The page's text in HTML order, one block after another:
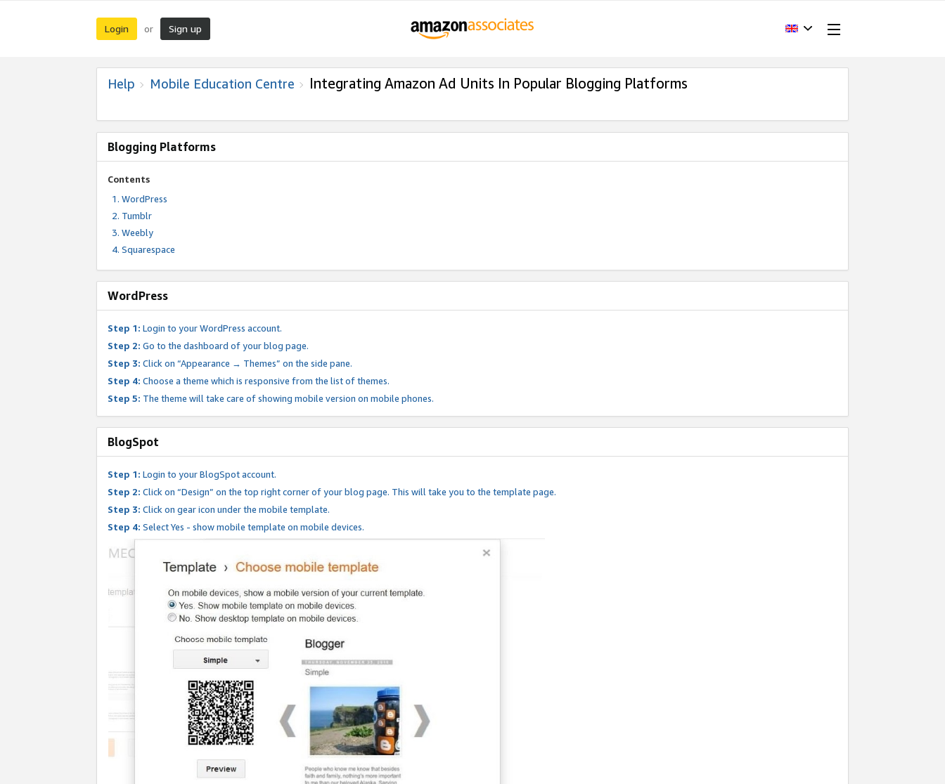
Login or Sign up
Help Mobile Education Centre Integrating Amazon Ad Units In Popular Blogging Platforms
Blogging Platforms
Contents
WordPress
Tumblr
Weebly
Squarespace
WordPress
Step 1: Login to your WordPress account.
Step 2: Go to the dashboard of your blog page.
Step 3: Click on “Appearance → Themes” on the side pane.
Step 4: Choose a theme which is responsive from the list of themes.
Step 5: The theme will take care of showing mobile version on mobile phones.
BlogSpot
Step 1: Login to your BlogSpot account.
Step 2: Click on “Design” on the top right corner of your blog page. This will take you to the template page.
Step 3: Click on gear icon under the mobile template.
Step 4: Select Yes - show mobile template on mobile devices.